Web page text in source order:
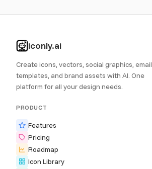
iconly.ai
Create icons, vectors, social graphics, email
templates, and brand assets with AI. One
platform for all your design needs.
PRODUCT
Features
Pricing
Roadmap
Icon Library